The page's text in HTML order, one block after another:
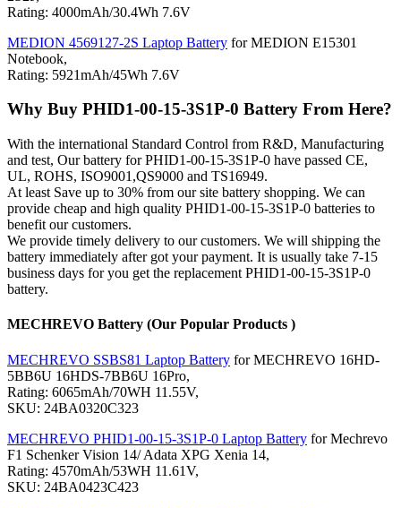
Rating: 4000mAh/30.4Wh 7.6V
MEDION 4569127-2S Laptop Battery for MEDION E15301
Notebook,
Rating: 5921mAh/45Wh 7.6V
Why Buy PHID1-00-15-3S1P-0 Battery From Here?
With the international Standard Control from R&D, Manufacturing
and test, Our battery for PHID1-00-15-3S1P-0 have passed CE,
UL, ROHS, ISO9001,QS9000 and TS16949.
At least Save up to 30% from our site battery shopping. We can
provide cheap and high quality PHID1-00-15-3S1P-0 batteries to
benefit our customers.
We provide timely delivery to our customers. We will shipping the
battery immediately after got your payment. It is usually take 7-15
business days for you get the replacement PHID1-00-15-3S1P-0
battery.
MECHREVO Battery (Our Popular Products )
MECHREVO SSBS81 Laptop Battery for MECHREVO 16HD-
5BB6U 16HDS-7BB6U 16Pro,
Rating: 6065mAh/70WH 11.55V,
SKU: 24BA0320C323
MECHREVO PHID1-00-15-3S1P-0 Laptop Battery for Mechrevo
F1 Schenker Vision 14/ Adata XPG Xenia 14,
Rating: 4570mAh/53WH 11.61V,
SKU: 24BA0423C423